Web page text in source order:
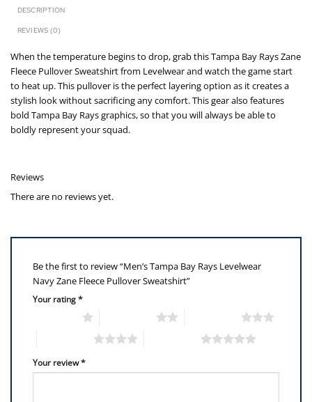
DESCRIPTION
REVIEWS (0)
When the temperature begins to drop, grab this Tampa Bay Rays Zane
Fleece Pullover Sweatshirt from Levelwear and watch the game start
to heat up. This pullover is the perfect layering option as it creates a
stylish look without sacrificing any comfort. This gear also features
bold Tampa Bay Rays graphics, so that you will always be able to
boldly represent your squad.
Reviews
There are no reviews yet.
Be the first to review “Men’s Tampa Bay Rays Levelwear
Navy Zane Fleece Pullover Sweatshirt”
Your rating*
Your review*